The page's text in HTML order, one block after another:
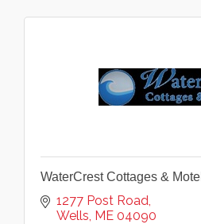
WaterCrest Cottages & Motel
1277 Post Road
Wells ME 04090